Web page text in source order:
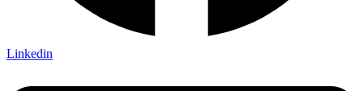
Linkedin